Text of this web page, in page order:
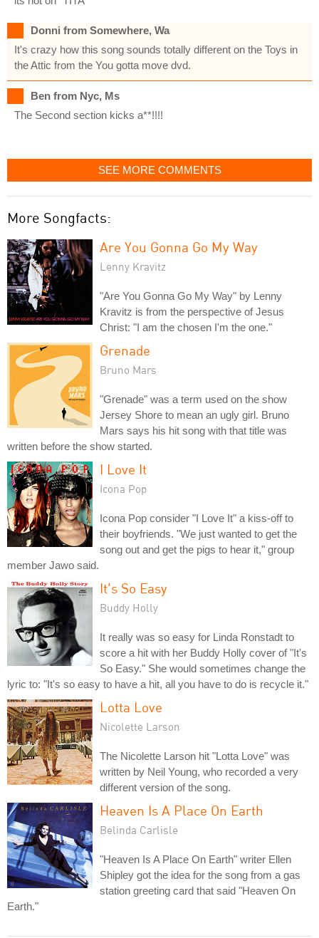
Donni from Somewhere, Wa
It's crazy how this song sounds totally different on the Toys in
the Attic from the You gotta move dvd.
Ben from Nyc, Ms
The Second section kicks a**!!!!
SEE MORE COMMENTS
More Songfacts:
Are You Gonna Go My Way
Lenny Kravitz
"Are You Gonna Go My Way" by Lenny
Kravitz is from the perspective of Jesus
Christ: "I am the chosen I'm the one."
Grenade
Bruno Mars
"Grenade" was a term used on the show
Jersey Shore to mean an ugly girl. Bruno
Mars says his hit song with that title was
written before the show started.
I Love It
Icona Pop
Icona Pop consider "I Love It" a kiss-off to
their boyfriends. "We just wanted to get the
song out and get the pigs to hear it," group
member Jawo said.
It's So Easy
Buddy Holly
It really was so easy for Linda Ronstadt to
score a hit with her Buddy Holly cover of "It's
So Easy." She would sometimes change the
lyric to: "It's so easy to have a hit, all you have to do is recycle it."
Lotta Love
Nicolette Larson
The Nicolette Larson hit "Lotta Love" was
written by Neil Young, who recorded a very
different version of the song.
Heaven Is A Place On Earth
Belinda Carlisle
"Heaven Is A Place On Earth" writer Ellen
Shipley got the idea for the song from a gas
station greeting card that said "Heaven On
Earth."